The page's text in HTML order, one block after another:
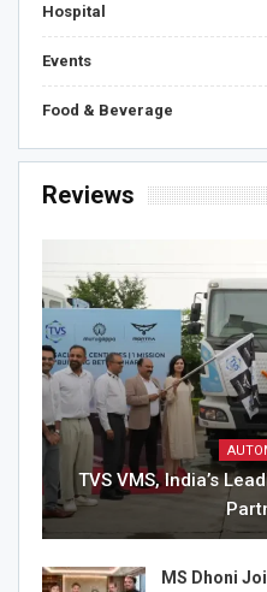
Hospital
Events
Food & Beverage
Reviews
TVS VMS, India’s
MS Dhoni